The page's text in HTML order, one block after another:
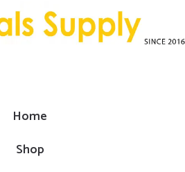
Home
Shop